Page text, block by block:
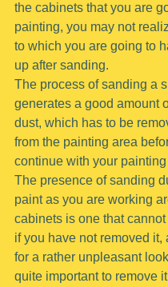
the cabinets that you are
painting, you may not
to which you are going to
up after sanding.
The process of sanding a
generates a good amount
dust, which has to be
from the painting area
continue with your
The presence of sanding
paint as you are working
cabinets is one that
if you have not removed it,
for a rather unpleasant
quite important to remove